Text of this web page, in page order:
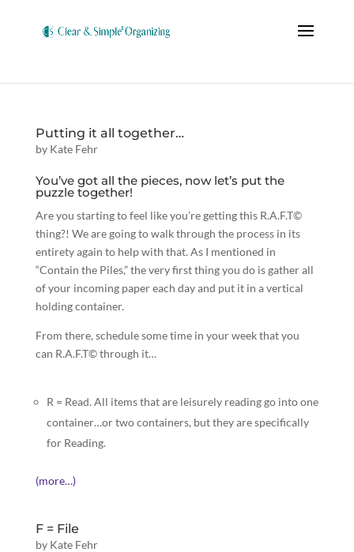
Putting it all together…
by Kate Fehr
You’ve got all the pieces, now let’s put the
puzzle together!
Are you starting to feel like you’re getting this R.A.F.T©
thing?! We are going to walk through the process in its
entirety again to help with that. As I mentioned in
“Contain the Piles,” the very first thing you do is gather all
of your incoming paper each day and put it in a vertical
holding container.
From there, schedule some time in your week that you
can R.A.F.T© through it…
R = Read. All items that are leisurely reading go into one
container…or two containers, but they are specifically
for Reading.
(more…)
F = File
by Kate Fehr